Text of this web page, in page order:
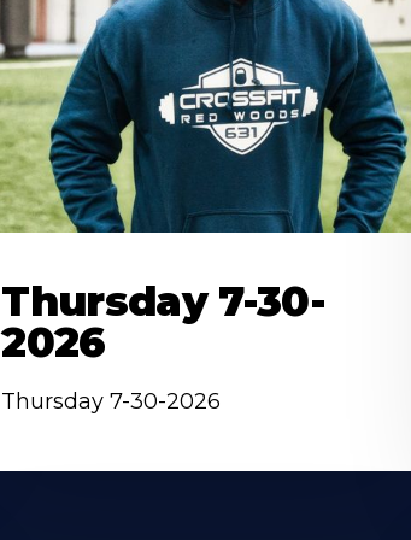
Thursday 7-30-
2026
Thursday 7-30-2026